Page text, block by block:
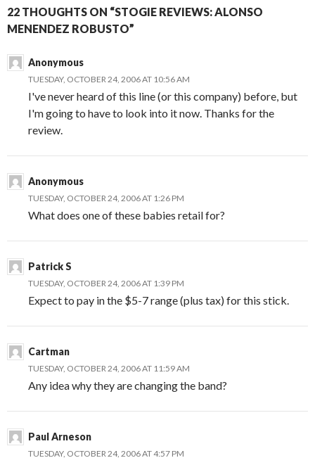
22 THOUGHTS ON “STOGIE REVIEWS: ALONSO
MENENDEZ ROBUSTO”
Anonymous
TUESDAY, OCTOBER 24, 2006 AT 10:56 AM
I've never heard of this line (or this company) before, but
I'm going to have to look into it now. Thanks for the
review.
Anonymous
TUESDAY, OCTOBER 24, 2006 AT 1:26 PM
What does one of these babies retail for?
Patrick S
TUESDAY, OCTOBER 24, 2006 AT 1:39 PM
Expect to pay in the $5-7 range (plus tax) for this stick.
Cartman
TUESDAY, OCTOBER 24, 2006 AT 11:59 AM
Any idea why they are changing the band?
Paul Arneson
TUESDAY, OCTOBER 24, 2006 AT 4:57 PM